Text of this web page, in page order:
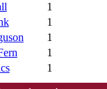
1
1
1
1
1